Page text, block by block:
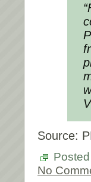
Source:
No